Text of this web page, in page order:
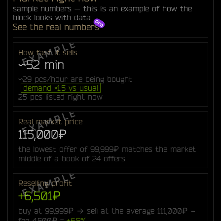
sample numbers — this is an example of how the
block looks with data
See the real numbers
How fast it sells
~52 min
~29 pcs/hour are being bought
demand ×1.5 vs usual
25 pcs listed right now
Real market price
115,000₽
the lowest offer of 99,999₽ matches the market
middle of a book of 24 offers
Reselling profit
+6,501₽
buy at 99,999₽ → sell at the average 111,000₽ −